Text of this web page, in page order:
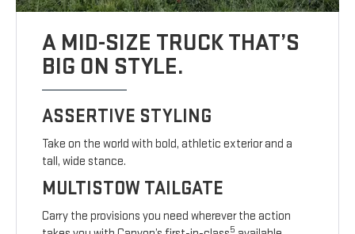
A MID-SIZE TRUCK THAT’S
BIG ON STYLE.
ASSERTIVE STYLING
Take on the world with bold, athletic exterior and a
tall, wide stance.
MULTISTOW TAILGATE
Carry the provisions you need wherever the action
5